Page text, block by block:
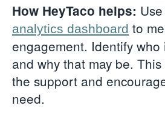
How HeyTaco helps:
analytics dashboard to
engagement. Identify who
and why that may be.
the support and
need.